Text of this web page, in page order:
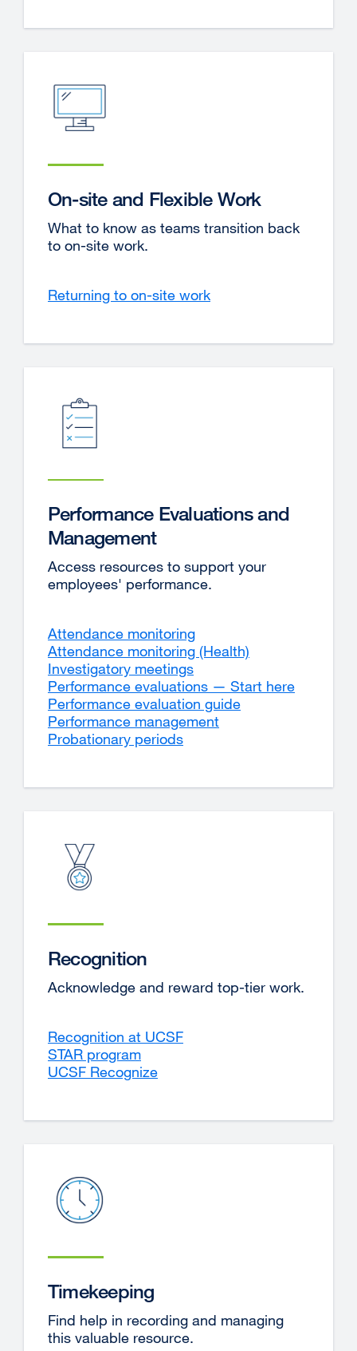
On-site and Flexible Work
What to know as teams transition back
to on-site work.
Returning to on-site work
Performance Evaluations and
Management
Access resources to support your
employees' performance.
Attendance monitoring
Attendance monitoring (Health)
Investigatory meetings
Performance evaluations — Start here
Performance evaluation guide
Performance management
Probationary periods
Recognition
Acknowledge and reward top-tier work.
Recognition at UCSF
STAR program
UCSF Recognize
in
Timekeeping
Find help in recording and managing
this valuable resource.